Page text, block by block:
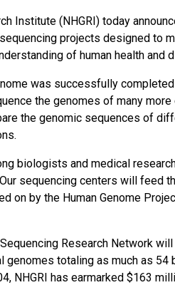
Institute (NHGRI) today
projects designed to
of human health and
was successfully
the genomes of many more
the genomic sequences of
biologists and medical
sequencing centers will feed
on by the Human Genome
Research Network
totaling as much as 54
NHGRI has earmarked $163